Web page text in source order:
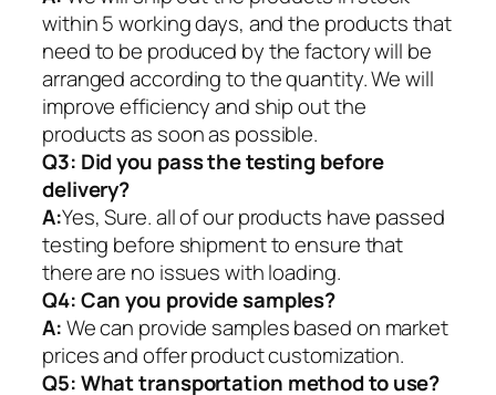
within 5 working days, and the products that
need to be produced by the factory will be
arranged according to the quantity. We will
improve efficiency and ship out the
products as soon as possible.
Q3: Did you pass the testing before
delivery?
A:Yes, Sure. all of our products have passed
testing before shipment to ensure that
there are no issues with loading.
Q4: Can you provide samples?
A:We can provide samples based on market
prices and offer product customization.
Q5:What transportation method to use?